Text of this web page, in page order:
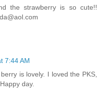
the strawberry is so cute!!
7:44 AM
is lovely. I loved the PKS,
day.